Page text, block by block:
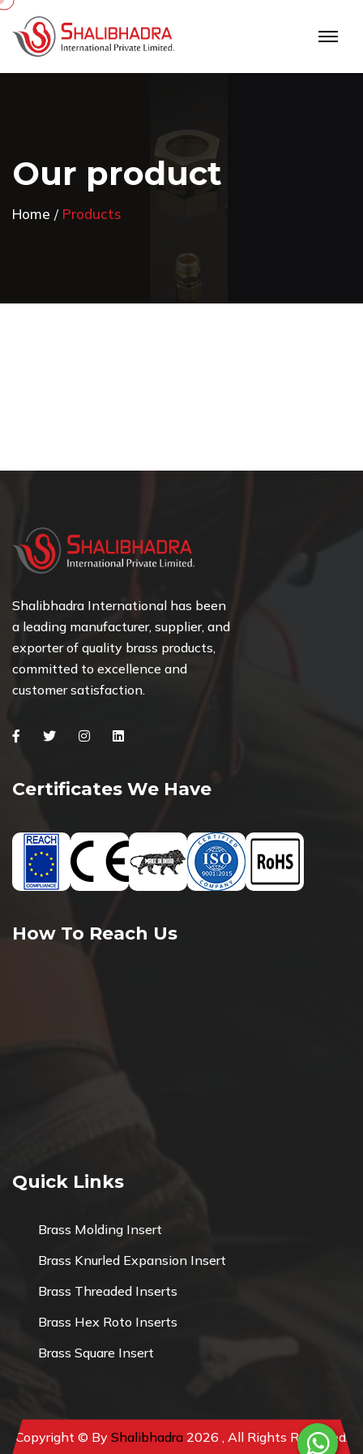
Our product
Home Products
Shalibhadra International has been
a leading manufacturer, supplier, and
exporter of quality brass products,
committed to excellence and
customer satisfaction.
FacebookTwitterInstagramLinkedin
Certificates We Have
How To Reach Us
Quick Links
Brass Molding Insert
Brass Knurled Expansion Insert
Brass Threaded Inserts
Brass Hex Roto Inserts
Brass Square Insert
Copyright © By Shalibhadra2026 , All Rights Reserved.